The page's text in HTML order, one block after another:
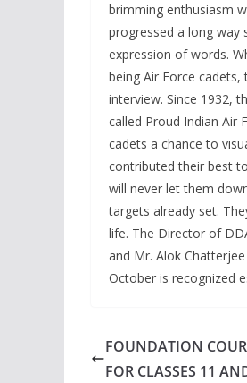
brimming enthusiasm
progressed a long way
expression of words.
being Air Force
interview. Since 1932,
called Proud Indian Air
cadets a chance to
contributed their best
will never let them
targets already set.
life. The Director of
and Mr. Alok
October is recognized
FOUNDATION
FOR CLASSES 11